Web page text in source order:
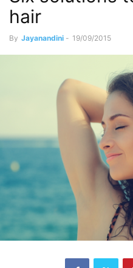
hair
By Jayanandini - 19/09/2015